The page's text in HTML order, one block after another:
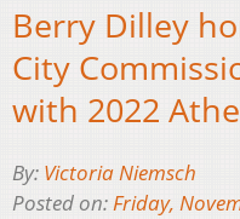
Berry Dilley
City
with 2022
By: Victoria Niemsch
Posted on:Friday,